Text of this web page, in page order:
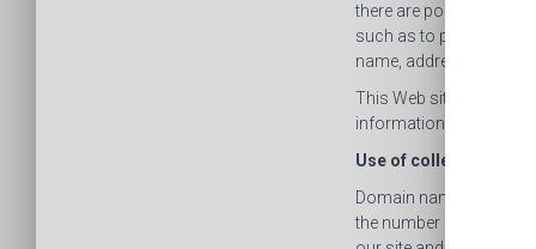
there are portions of
such as to provide you
name, address,
This Web site is not
information from or
Use of collected
Domain name
the number of visits,